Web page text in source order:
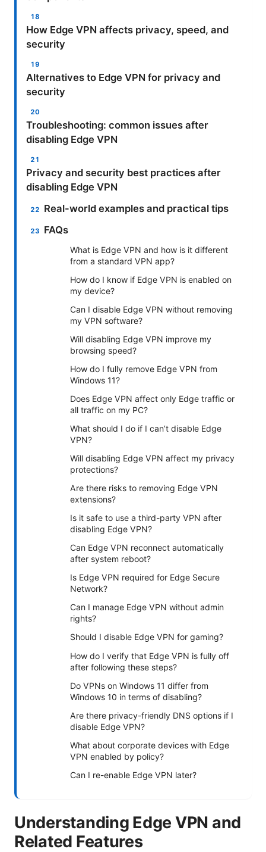
How Edge VPN affects privacy, speed, and
security
Alternatives to Edge VPN for privacy and
security
Troubleshooting: common issues after
disabling Edge VPN
Privacy and security best practices after
disabling Edge VPN
Real-world examples and practical tips
FAQs
What is Edge VPN and how is it different
from a standard VPN app?
How do I know if Edge VPN is enabled on
my device?
Can I disable Edge VPN without removing
my VPN software?
Will disabling Edge VPN improve my
browsing speed?
How do I fully remove Edge VPN from
Windows 11?
Does Edge VPN affect only Edge traffic or
all traffic on my PC?
What should I do if I can’t disable Edge
VPN?
Will disabling Edge VPN affect my privacy
protections?
Are there risks to removing Edge VPN
extensions?
Is it safe to use a third-party VPN after
disabling Edge VPN?
Can Edge VPN reconnect automatically
after system reboot?
Is Edge VPN required for Edge Secure
Network?
Can I manage Edge VPN without admin
rights?
Should I disable Edge VPN for gaming?
How do I verify that Edge VPN is fully off
after following these steps?
Do VPNs on Windows 11 differ from
Windows 10 in terms of disabling?
Are there privacy-friendly DNS options if I
disable Edge VPN?
What about corporate devices with Edge
VPN enabled by policy?
Can I re-enable Edge VPN later?
Understanding Edge VPN and
Related Features